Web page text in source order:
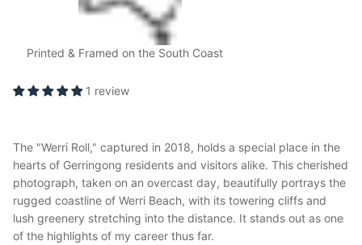
Printed & Framed on the South Coast
1 review
The "Werri Roll," captured in 2018, holds a special place in the
hearts of Gerringong residents and visitors alike. This cherished
photograph, taken on an overcast day, beautifully portrays the
rugged coastline of Werri Beach, with its towering cliffs and
lush greenery stretching into the distance. It stands out as one
of the highlights of my career thus far.